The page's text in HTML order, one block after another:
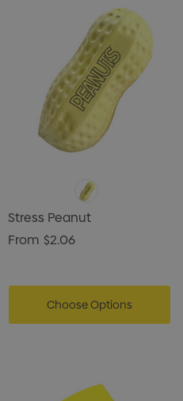
Stress Peanut
From $2.06
Choose Options